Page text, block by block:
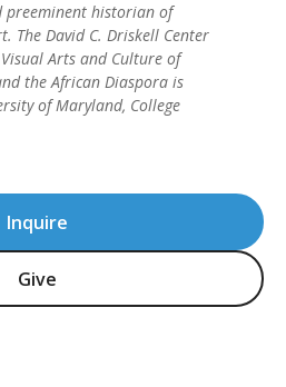
Inquire
Give
preeminent historian of
The David C. Driskell Center
Arts and Culture of
the African Diaspora is
of Maryland, College